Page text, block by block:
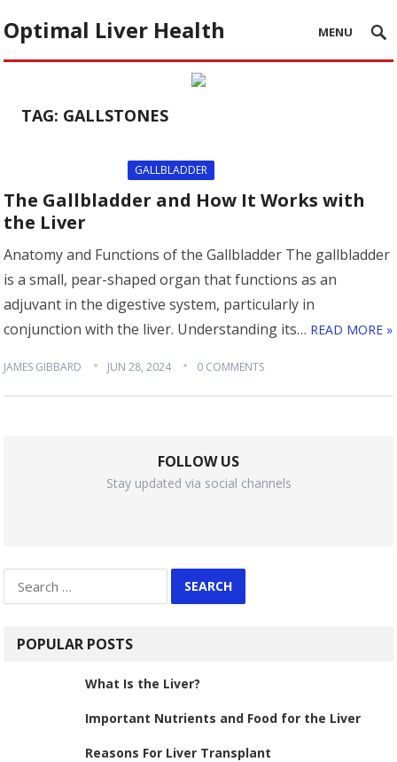
Optimal Liver Health MENU
TAG: GALLSTONES
GALLBLADDER
The Gallbladder and How It Works with
the Liver
Anatomy and Functions of the Gallbladder The gallbladder
is a small, pear-shaped organ that functions as an
adjuvant in the digestive system, particularly in
conjunction with the liver. Understanding its… READ MORE »
JAMES GIBBARD JUN 28, 2024 0 COMMENTS
FOLLOW US
Stay updated via social channels
for:
POPULAR POSTS
What Is the Liver?
Important Nutrients and Food for the Liver
Reasons For Liver Transplant